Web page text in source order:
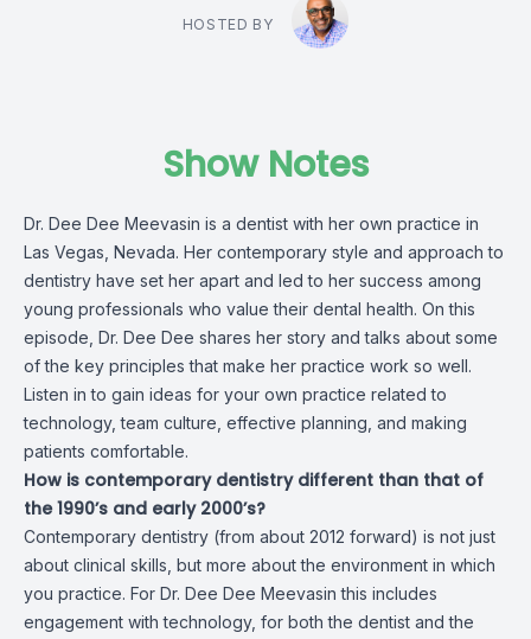
HOSTED BY
Show Notes
Dr. Dee Dee Meevasin is a dentist with her own practice in
Las Vegas, Nevada. Her contemporary style and approach to
dentistry have set her apart and led to her success among
young professionals who value their dental health. On this
episode, Dr. Dee Dee shares her story and talks about some
of the key principles that make her practice work so well.
Listen in to gain ideas for your own practice related to
technology, team culture, effective planning, and making
patients comfortable.
How is contemporary dentistry different than that of
the 1990’s and early 2000’s?
Contemporary dentistry (from about 2012 forward) is not just
about clinical skills, but more about the environment in which
you practice. For Dr. Dee Dee Meevasin this includes
engagement with technology, for both the dentist and the